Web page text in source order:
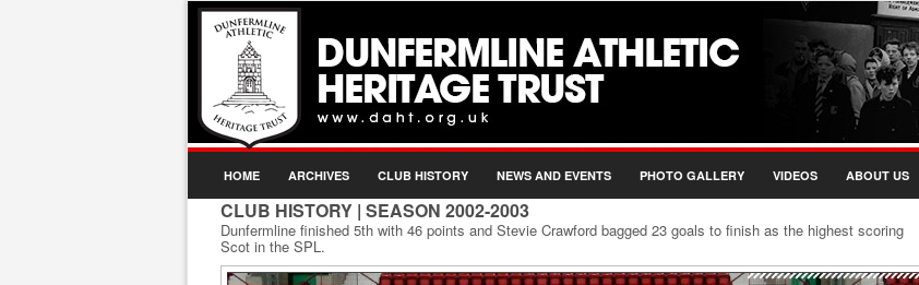
HOME ARCHIVES CLUB HISTORY NEWS AND EVENTS PHOTO GALLERY VIDEOS ABOUT US
CLUB HISTORY | SEASON 2002-2003
Dunfermline finished 5th with 46 points and Stevie Crawford bagged 23 goals to finish as the highest scoring
Scot in the SPL.